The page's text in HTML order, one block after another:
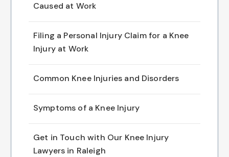
Caused at Work
Filing a Personal Injury Claim for a Knee
Injury at Work
Common Knee Injuries and Disorders
Symptoms of a Knee Injury
Get in Touch with Our Knee Injury
Lawyers in Raleigh